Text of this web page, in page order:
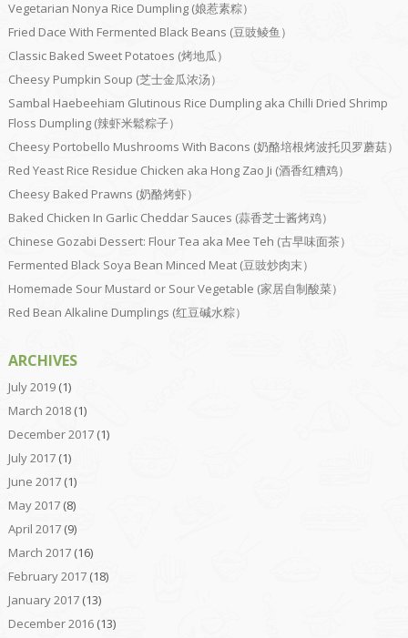
Vegetarian Nonya Rice Dumpling (娘惹素粽）
Fried Dace With Fermented Black Beans (豆豉鲮鱼）
Classic Baked Sweet Potatoes (烤地瓜）
Cheesy Pumpkin Soup (芝士金瓜浓汤）
Sambal Haebeehiam Glutinous Rice Dumpling aka Chilli Dried Shrimp
Floss Dumpling (辣虾米鬆粽子）
Cheesy Portobello Mushrooms With Bacons (奶酪培根烤波托贝罗蘑菇）
Red Yeast Rice Residue Chicken aka Hong Zao Ji (酒香红糟鸡）
Cheesy Baked Prawns (奶酪烤虾）
Baked Chicken In Garlic Cheddar Sauces (蒜香芝士酱烤鸡）
Chinese Gozabi Dessert: Flour Tea aka Mee Teh (古早味面茶）
Fermented Black Soya Bean Minced Meat (豆豉炒肉末）
Homemade Sour Mustard or Sour Vegetable (家居自制酸菜）
Red Bean Alkaline Dumplings (红豆碱水粽）
ARCHIVES
July 2019(1)
March 2018(1)
December 2017(1)
July 2017(1)
June 2017(1)
May 2017(8)
April 2017(9)
March 2017(16)
February 2017(18)
January 2017(13)
December 2016(13)